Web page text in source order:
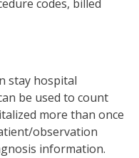
codes, billed
stay hospital
be used to count
more than once
observation
information.